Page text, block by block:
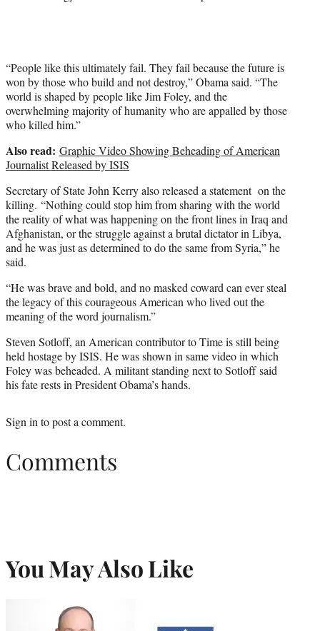
“People like this ultimately fail. They fail because the future is
won by those who build and not destroy,” Obama said. “The
world is shaped by people like Jim Foley, and the
overwhelming majority of humanity who are appalled by those
who killed him.”
Also read: Graphic Video Showing Beheading of American
Journalist Released by ISIS
Secretary of State John Kerry also released a statement on the
killing. “Nothing could stop him from sharing with the world
the reality of what was happening on the front lines in Iraq and
Afghanistan, or the struggle against a brutal dictator in Libya,
and he was just as determined to do the same from Syria,” he
said.
“He was brave and bold, and no masked coward can ever steal
the legacy of this courageous American who lived out the
meaning of the word journalism.”
Steven Sotloff, an American contributor to Time is still being
held hostage by ISIS. He was shown in same video in which
Foley was beheaded. A militant standing next to Sotloff said
his fate rests in President Obama’s hands.
Sign into post a comment.
Comments
You May Also Like